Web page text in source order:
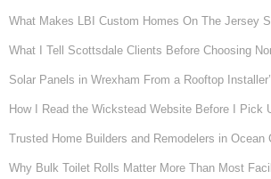
What Makes LBI Custom Homes On The Jersey
What I Tell Scottsdale Clients Before Choosing
Solar Panels in Wrexham From a Rooftop
How I Read the Wickstead Website Before I Pick
Trusted Home Builders and Remodelers in Ocean
Why Bulk Toilet Rolls Matter More Than Most